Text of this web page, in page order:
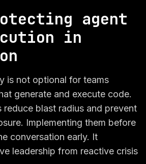
agent
in
is not optional for teams
generate and execute code.
reduce blast radius and prevent
Implementing them before
conversation early. It
leadership from reactive crisis